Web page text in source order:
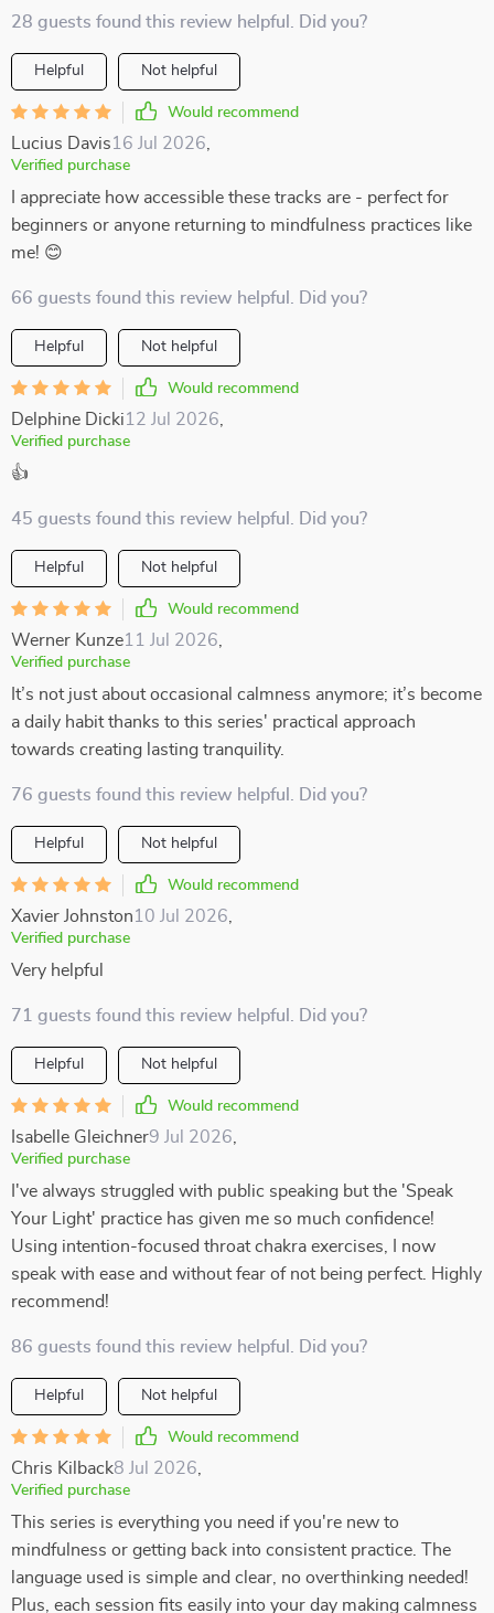
28 guests found this review helpful. Did you?
Helpful Not helpful
Would recommend
Lucius Davis16 Jul 2026
Verified purchase
I appreciate how accessible these tracks are - perfect for
beginners or anyone returning to mindfulness practices like
me! 😊
66 guests found this review helpful. Did you?
Helpful Not helpful
Would recommend
Delphine Dicki12 Jul 2026
Verified purchase
👍
45 guests found this review helpful. Did you?
Helpful Not helpful
Would recommend
Werner Kunze11 Jul 2026
Verified purchase
It’s not just about occasional calmness anymore; it’s become
a daily habit thanks to this series' practical approach
towards creating lasting tranquility.
76 guests found this review helpful. Did you?
Helpful Not helpful
Would recommend
Xavier Johnston10 Jul 2026
Verified purchase
Very helpful
71 guests found this review helpful. Did you?
Helpful Not helpful
Would recommend
Isabelle Gleichner9 Jul 2026
Verified purchase
I've always struggled with public speaking but the 'Speak
Your Light' practice has given me so much confidence!
Using intention-focused throat chakra exercises, I now
speak with ease and without fear of not being perfect. Highly
recommend!
86 guests found this review helpful. Did you?
Helpful Not helpful
Would recommend
Chris Kilback8 Jul 2026
Verified purchase
This series is everything you need if you're new to
mindfulness or getting back into consistent practice. The
language used is simple and clear, no overthinking needed!
Plus, each session fits easily into your day making calmness